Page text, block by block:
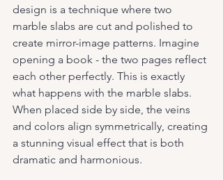
design is a technique where two
marble slabs are cut and polished to
create mirror-image patterns. Imagine
opening a book - the two pages reflect
each other perfectly. This is exactly
what happens with the marble slabs.
When placed side by side, the veins
and colors align symmetrically, creating
a stunning visual effect that is both
dramatic and harmonious.